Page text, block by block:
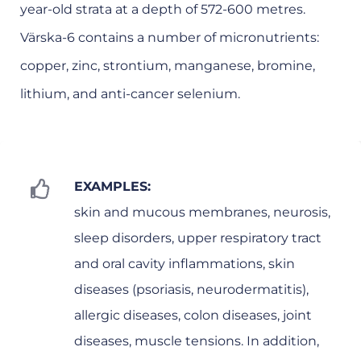
year-old strata at a depth of 572-600 metres.
Värska-6 contains a number of micronutrients:
copper, zinc, strontium, manganese, bromine,
lithium, and anti-cancer selenium.
EXAMPLES:
skin and mucous membranes, neurosis,
sleep disorders, upper respiratory tract
and oral cavity inflammations, skin
diseases (psoriasis, neurodermatitis),
allergic diseases, colon diseases, joint
diseases, muscle tensions. In addition,